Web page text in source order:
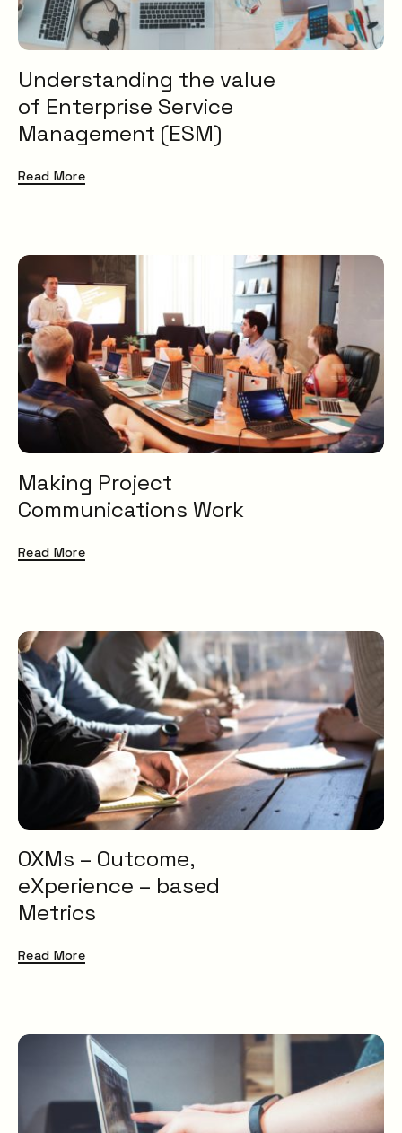
Understanding the value
of Enterprise Service
Management (ESM)
Read More
Making Project
Communications Work
Read More
OXMs – Outcome,
eXperience – based
Metrics
Read More